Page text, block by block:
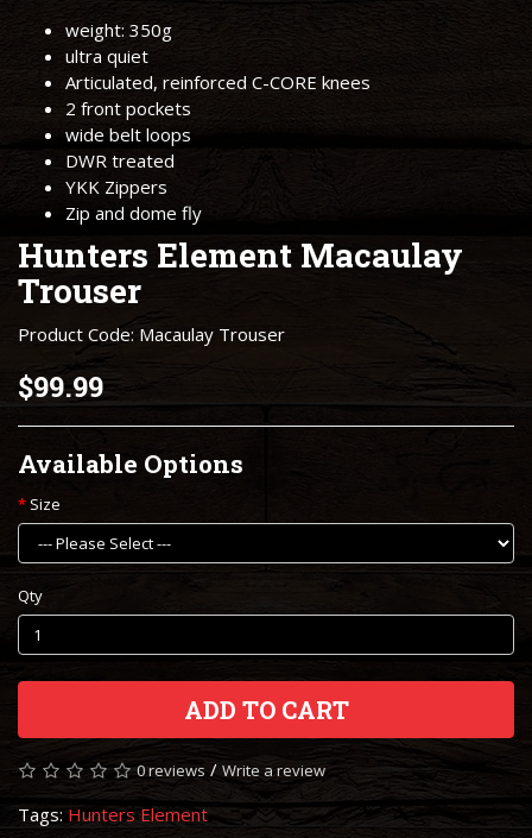
weight: 350g
ultra quiet
Articulated, reinforced C-CORE knees
2 front pockets
wide belt loops
DWR treated
YKK Zippers
Zip and dome fly
Hunters Element Macaulay
Trouser
Product Code: Macaulay Trouser
$99.99
Available Options
Size
Qty
ADD TO CART
0 reviews / Write a review
Tags: Hunters Element